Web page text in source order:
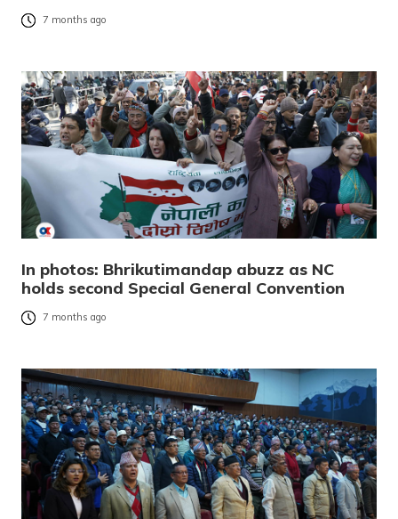
7 months ago
In photos: Bhrikutimandap abuzz as NC
holds second Special General Convention
7 months ago